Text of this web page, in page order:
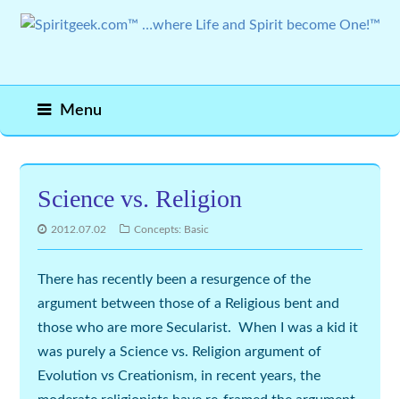
Menu
Science vs. Religion
2012.07.02 Concepts: Basic
There has recently been a resurgence of the
argument between those of a Religious bent and
those who are more Secularist. When I was a kid it
was purely a Science vs. Religion argument of
Evolution vs Creationism, in recent years, the